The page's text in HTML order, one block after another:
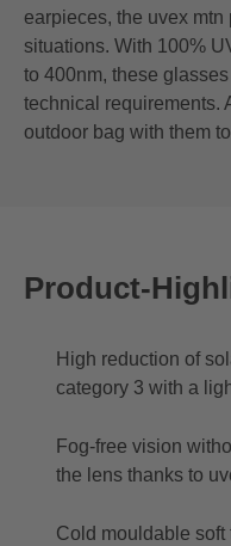
earpieces, the uvex mtn
situations. With 100%
to 400nm, these
technical requirements.
outdoor bag with them
Product-
High reduction of
category 3 with a
Fog-free vision
the lens thanks to
Cold mouldable soft